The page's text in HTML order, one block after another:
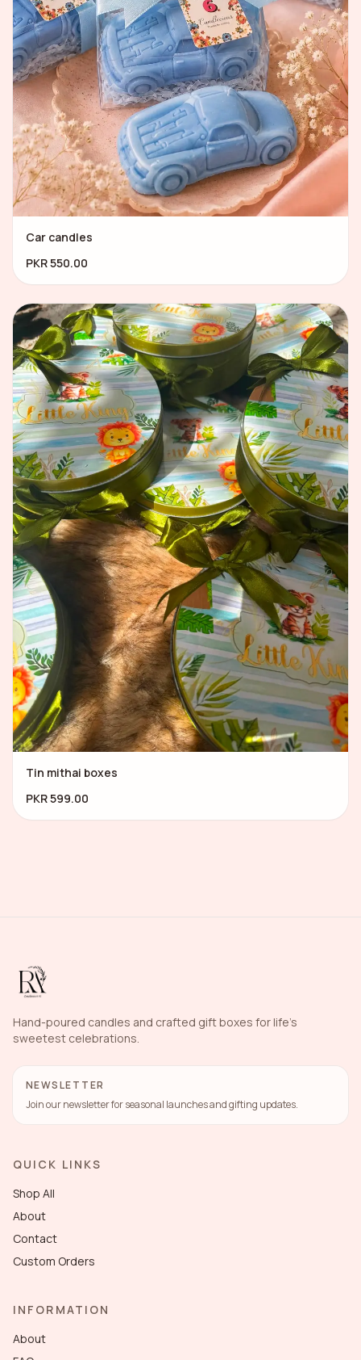
Car candles
PKR 550.00
Tin mithai boxes
PKR 599.00
Hand-poured candles and crafted gift boxes for life's
sweetest celebrations.
NEWSLETTER
Join our newsletter for seasonal launches and gifting updates.
QUICK LINKS
Shop All
About
Contact
Custom Orders
INFORMATION
About